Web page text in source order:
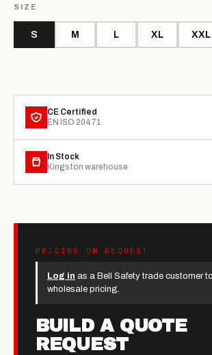
SIZE
S M L XL XXL
CE Certified
EN ISO 20471
In Stock
Kingston warehouse
PRICING ON REQUEST
Log in as a Bell Safety trade customer
wholesale pricing.
BUILD A QUOTE
REQUEST